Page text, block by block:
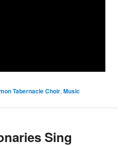
Tabernacle Choir,Music
Sing